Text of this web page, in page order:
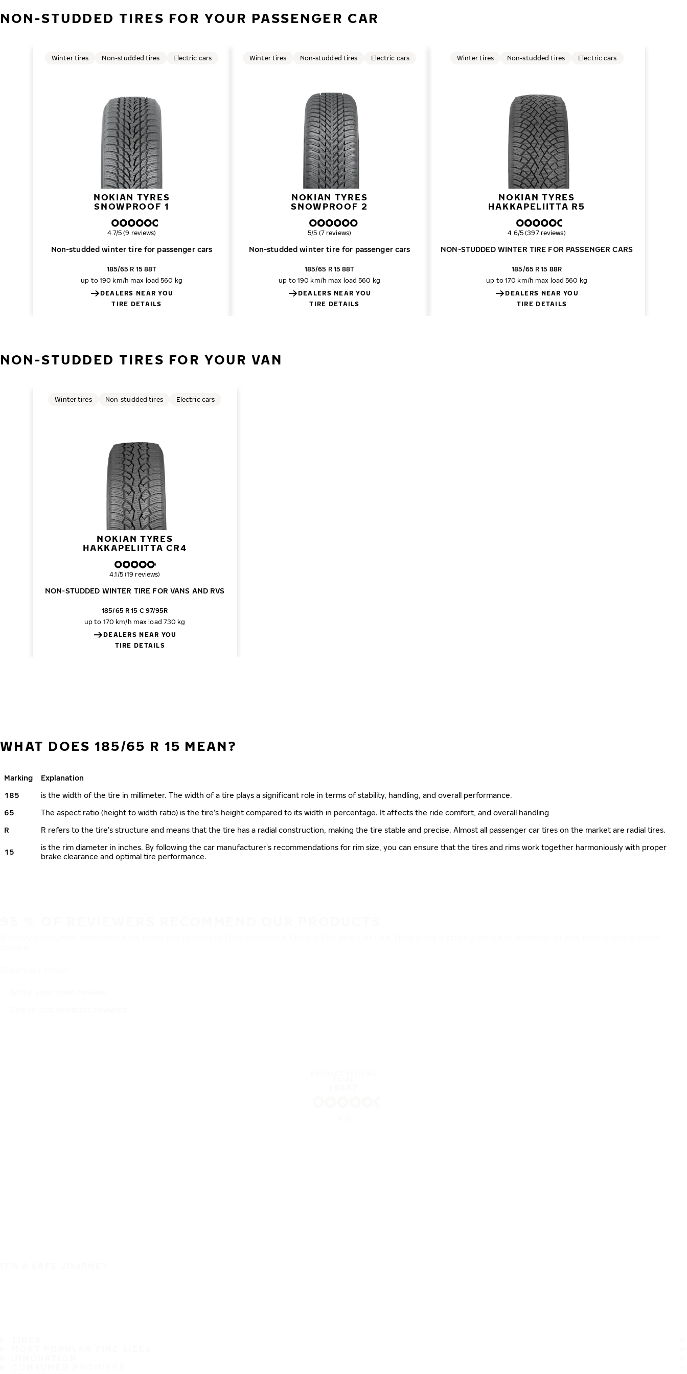
NON-STUDDED TIRES FOR YOUR PASSENGER CAR
NOKIAN TYRES
SNOWPROOF 1
Non-studded winter tire for passenger cars
Winter tires Non-studded tires Electric cars
Overall rating
4.7/5 (9 reviews)
185/65 R 15 88T
up to 190 km/h max load 560 kg
DEALERS NEAR YOU
TIRE DETAILS
NOKIAN TYRES
SNOWPROOF 2
Non-studded winter tire for passenger cars
Winter tires Non-studded tires Electric cars
Overall rating
5/5 (7 reviews)
185/65 R 15 88T
up to 190 km/h max load 560 kg
DEALERS NEAR YOU
TIRE DETAILS
NOKIAN TYRES
HAKKAPELIITTA R5
NON-STUDDED WINTER TIRE FOR PASSENGER CARS
Winter tires Non-studded tires Electric cars
Overall rating
4.6/5 (397 reviews)
185/65 R 15 88R
up to 170 km/h max load 560 kg
DEALERS NEAR YOU
TIRE DETAILS
NON-STUDDED TIRES FOR YOUR VAN
NOKIAN TYRES
HAKKAPELIITTA CR4
NON-STUDDED WINTER TIRE FOR VANS AND RVS
Winter tires Non-studded tires Electric cars
Overall rating
4.1/5 (19 reviews)
185/65 R 15 C 97/95R
up to 170 km/h max load 730 kg
DEALERS NEAR YOU
TIRE DETAILS
WHAT DOES 185/65 R 15 MEAN?
Marking
Explanation
185
is the width of the tire in millimeter. The width of a tire plays a significant role in terms of stability, handling, and overall performance.
65
The aspect ratio (height to width ratio) is the tire’s height compared to its width in percentage. It affects the ride comfort, and overall handling
R
R refers to the tire’s structure and means that the tire has a radial construction, making the tire stable and precise. Almost all passenger car tires on the market are radial tires.
15
is the rim diameter in inches. By following the car manufacturer's recommendations for rim size, you can ensure that the tires and rims work together harmoniously with proper
brake clearance and optimal tire performance.